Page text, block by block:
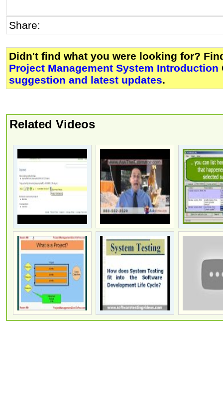
Share:
Didn't find what you were looking for?
Project Management System Introduction
suggestion and latest updates.
Related Videos